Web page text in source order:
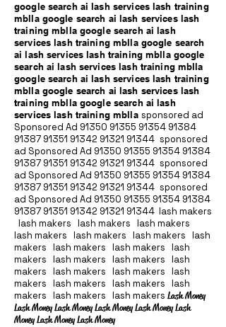
google search ai lash services lash training
mblla google search ai lash services lash
training mblla google search ai lash
services lash training mblla google search
ai lash services lash training mblla google
search ai lash services lash training mblla
google search ai lash services lash training
mblla google search ai lash services lash
training mblla google search ai lash
services lash training mblla sponsored ad
Sponsored Ad 91350 91355 91354 91384
91387 91351 91342 91321 91344 sponsored
ad Sponsored Ad 91350 91355 91354 91384
91387 91351 91342 91321 91344 sponsored
ad Sponsored Ad 91350 91355 91354 91384
91387 91351 91342 91321 91344 sponsored
ad Sponsored Ad 91350 91355 91354 91384
91387 91351 91342 91321 91344 lash makers
lash makers lash makers lash makers
lash makers lash makers lash makers lash
makers lash makers lash makers lash
makers lash makers lash makers lash
makers lash makers lash makers lash
makers lash makers lash makers lash
makers lash makers lash makersLash Money
Lash Money Lash Money Lash Money Lash Money Lash
Money Lash Money Lash Money